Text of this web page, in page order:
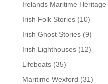
Irelands Maritime Heritage
Irish Folk Stories(10)
Irish Ghost Stories(9)
Irish Lighthouses(12)
Lifeboats(35)
Maritime Wexford (31)